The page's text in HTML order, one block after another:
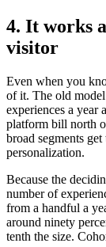
4. It works
visitor
Even when you
of it. The old
experiences a year
platform bill north
broad segments
personalization.
Because the
number of
from a handful a
around ninety
tenth the size.